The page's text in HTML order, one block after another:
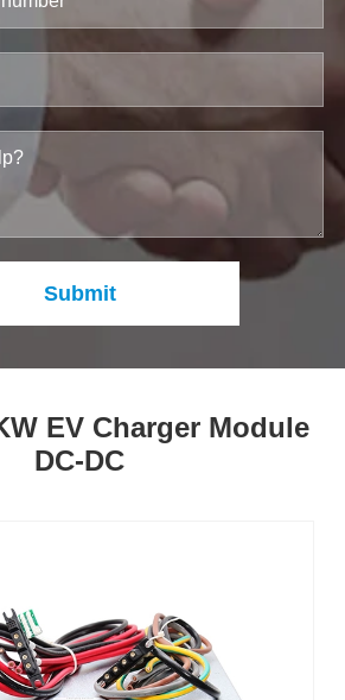
Submit
EV Charger Module
DC-DC